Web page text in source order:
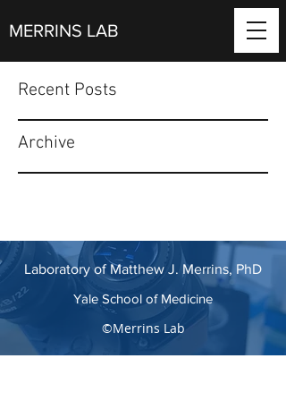
MERRINS LAB
Recent Posts
Archive
Laboratory of Matthew J. Merrins, PhD
Yale School of Medicine
©Merrins Lab